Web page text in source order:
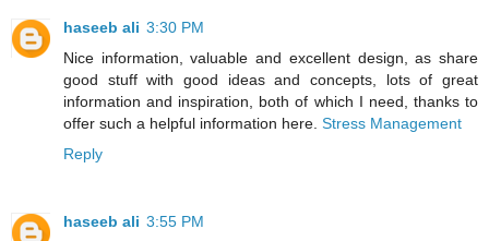
haseeb ali 3:30 PM
Nice information, valuable and excellent design, as share
good stuff with good ideas and concepts, lots of great
information and inspiration, both of which I need, thanks to
offer such a helpful information here. Stress Management
Reply
haseeb ali 3:55 PM